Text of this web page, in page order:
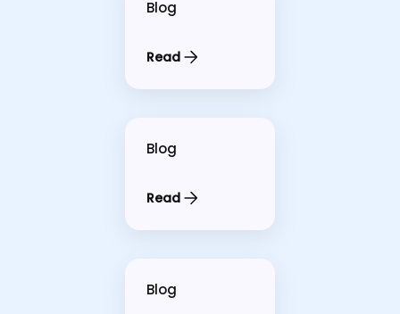
Blog
Read
Blog
Read
Blog